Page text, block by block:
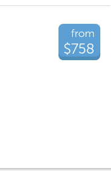
from
$758